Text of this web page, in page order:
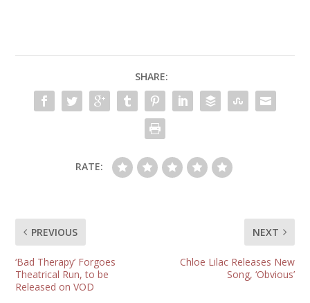
SHARE:
RATE:
PREVIOUS
‘Bad Therapy’ Forgoes
Theatrical Run, to be
Released on VOD
NEXT
Chloe Lilac Releases New
Song, ‘Obvious’